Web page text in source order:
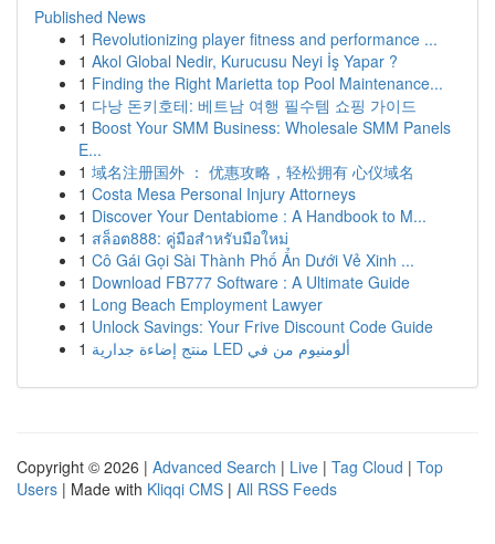
Published News
1 Revolutionizing player fitness and performance ...
1 Akol Global Nedir, Kurucusu Neyi İş Yapar ?
1 Finding the Right Marietta top Pool Maintenance...
1 다낭 돈키호테: 베트남 여행 필수템 쇼핑 가이드
1 Boost Your SMM Business: Wholesale SMM Panels
E...
1 域名注册国外 ： 优惠攻略，轻松拥有 心仪域名
1 Costa Mesa Personal Injury Attorneys
1 Discover Your Dentabiome : A Handbook to M...
1 สล็อต888: คู่มือสำหรับมือใหม่
1 Cô Gái Gọi Sài Thành Phố Ẩn Dưới Vẻ Xinh ...
1 Download FB777 Software : A Ultimate Guide
1 Long Beach Employment Lawyer
1 Unlock Savings: Your Frive Discount Code Guide
1
منتج إضاءة جدارية LED ألومنيوم من في
Copyright © 2026 | Advanced Search | Live | Tag Cloud | Top
Users | Made with Kliqqi CMS | All RSS Feeds